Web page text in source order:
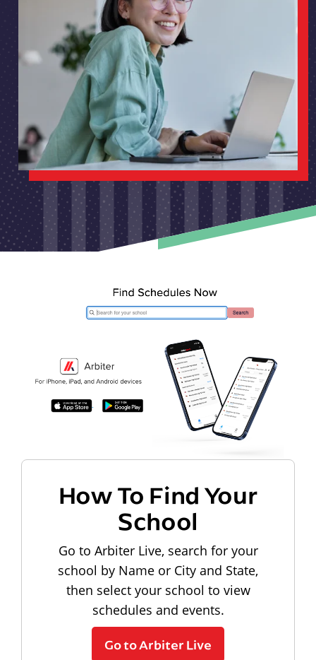
How To Find Your
School
Go to Arbiter Live, search for your
school by Name or City and State,
then select your school to view
schedules and events.
Go to Arbiter Live